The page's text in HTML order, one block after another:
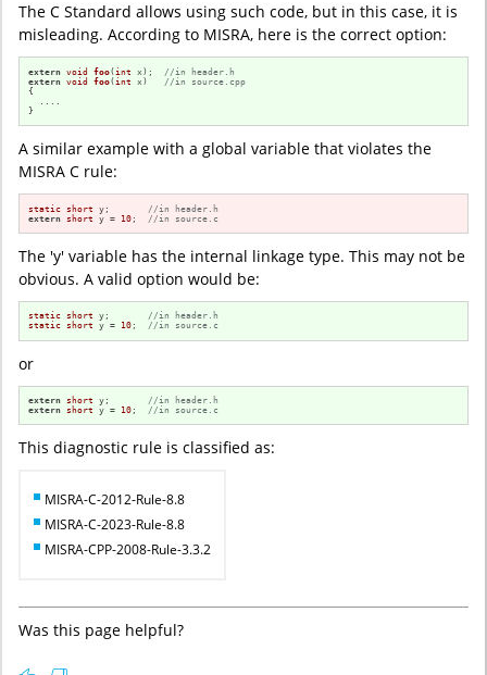
The C Standard allows using such code, but in this case, it is
misleading. According to MISRA, here is the correct option:
extern void foo( int x) ; //in header.h
extern void foo( int x)
//in source.cpp
{
}
A similar example with a global variable that violates the
MISRA C rule:
static short y; //in header.h
extern short y = 10 ; //in source.c
The 'y' variable has the internal linkage type. This may not be
obvious. A valid option would be:
static short y; //in header.h
static short y = 10 ; //in source.c
or
extern short y; //in header.h
extern short y = 10 ; //in source.c
This diagnostic rule is classified as:
MISRA-C-2012-Rule-8.8
MISRA-C-2023-Rule-8.8
MISRA-CPP-2008-Rule-3.3.2
Was this page helpful?